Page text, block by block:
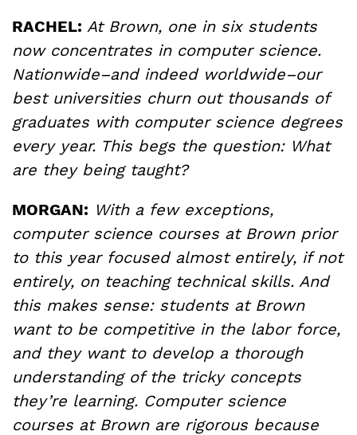
RACHEL: At Brown, one in six students
now concentrates in computer science.
Nationwide–and indeed worldwide–our
best universities churn out thousands of
graduates with computer science degrees
every year. This begs the question: What
are they being taught?
MORGAN: With a few exceptions,
computer science courses at Brown prior
to this year focused almost entirely, if not
entirely, on teaching technical skills. And
this makes sense: students at Brown
want to be competitive in the labor force,
and they want to develop a thorough
understanding of the tricky concepts
they’re learning. Computer science
courses at Brown are rigorous because